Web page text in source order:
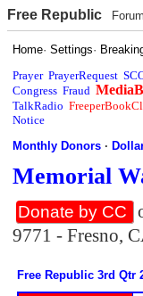
Free Republic Forum
Home·Settings·
Prayer PrayerRequest
Congress Fraud
TalkRadio
Notice
Monthly Donors ·
Memorial
Donate by CC
9771 - Fresno,
Free Republic 3rd Qtr